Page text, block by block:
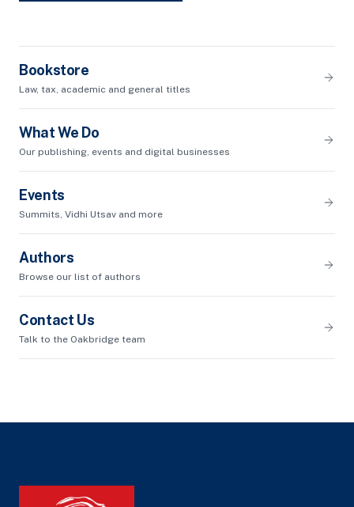
Bookstore
Law, tax, academic and general titles
What We Do
Our publishing, events and digital businesses
Events
Summits, Vidhi Utsav and more
Authors
Browse our list of authors
Contact Us
Talk to the Oakbridge team